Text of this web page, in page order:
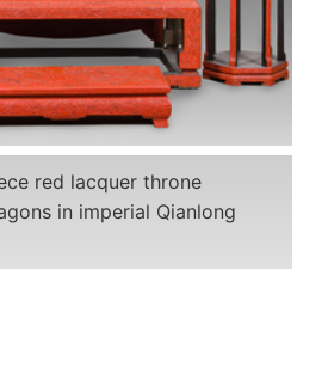
red lacquer throne
in imperial Qianlong